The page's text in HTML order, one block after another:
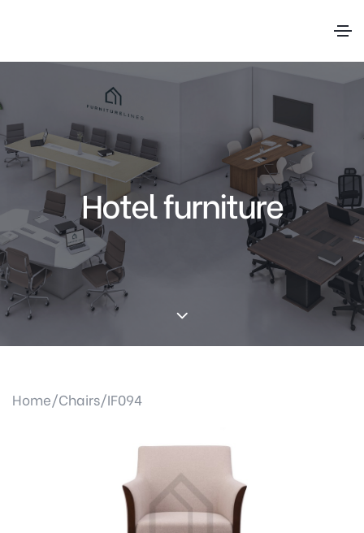
Hotel furniture
Home/Chairs/IF094